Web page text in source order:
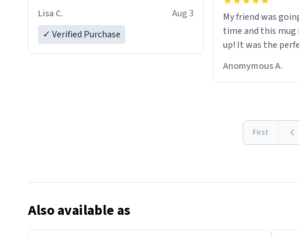
Lisa C.
Aug 3
✓ Verified Purchase
My friend was
time and this mug
up! It was the
Anomymous A.
First
Also available as